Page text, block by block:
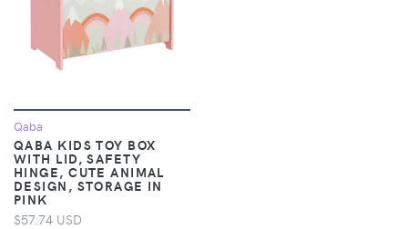
Qaba
QABA KIDS TOY BOX
WITH LID, SAFETY
HINGE, CUTE ANIMAL
DESIGN, STORAGE IN
PINK
$57.74 USD